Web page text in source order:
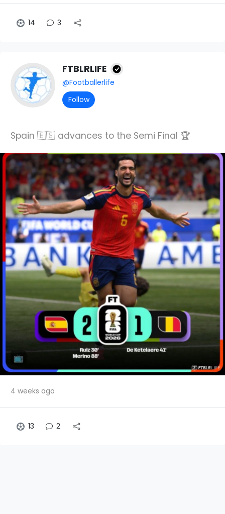
14 3
FTBLRLIFE
@Footballerlife
Follow
Spain 🇪🇸 advances to the Semi Final 🏆
4 weeks ago
13 2